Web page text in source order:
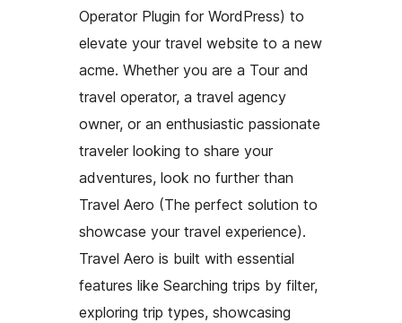
Operator Plugin for WordPress) to
elevate your travel website to a new
acme. Whether you are a Tour and
travel operator, a travel agency
owner, or an enthusiastic passionate
traveler looking to share your
adventures, look no further than
Travel Aero (The perfect solution to
showcase your travel experience).
Travel Aero is built with essential
features like Searching trips by filter,
exploring trip types, showcasing